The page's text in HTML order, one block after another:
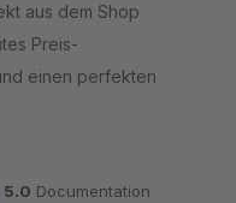
aus dem Shop
Preis-
einen perfekten
und bat per Mail um
5.0 Documentation